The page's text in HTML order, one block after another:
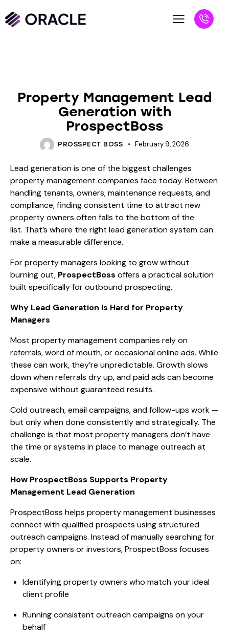
Property Management Lead
Generation with
ProspectBoss
PROSSPECT BOSS February 9, 2026
Lead generation is one of the biggest challenges
property management companies face today. Between
handling tenants, owners, maintenance requests, and
compliance, finding consistent time to attract new
property owners often falls to the bottom of the
list. That’s where the right lead generation system can
make a measurable difference.
For property managers looking to grow without
burning out, ProspectBoss offers a practical solution
built specifically for outbound prospecting.
Why Lead Generation Is Hard for Property
Managers
Most property management companies rely on
referrals, word of mouth, or occasional online ads. While
these can work, they’re unpredictable. Growth slows
down when referrals dry up, and paid ads can become
expensive without guaranteed results.
Cold outreach, email campaigns, and follow-ups work —
but only when done consistently and strategically. The
challenge is that most property managers don’t have
the time or systems in place to manage outreach at
scale.
How ProspectBoss Supports Property
Management Lead Generation
ProspectBoss helps property management businesses
connect with qualified prospects using structured
outreach campaigns. Instead of manually searching for
property owners or investors, ProspectBoss focuses
on:
Identifying property owners who match your ideal
client profile
Running consistent outreach campaigns on your
behalf